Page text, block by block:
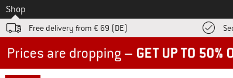
To
Shop
Free delivery from € 69 (DE)